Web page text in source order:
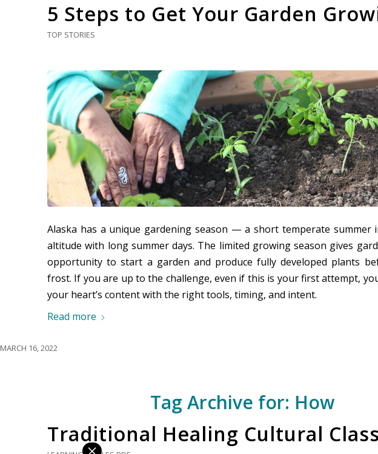
5 Steps to Get Your Garden
TOP STORIES
Alaska has a unique gardening season — a short temperate summer
altitude with long summer days. The limited growing season gives
opportunity to start a garden and produce fully developed plants
frost. If you are up to the challenge, even if this is your first attempt,
your heart’s content with the right tools, timing, and intent.
Read more
MARCH 16, 2022
Tag Archive for: How
Traditional Healing Cultural